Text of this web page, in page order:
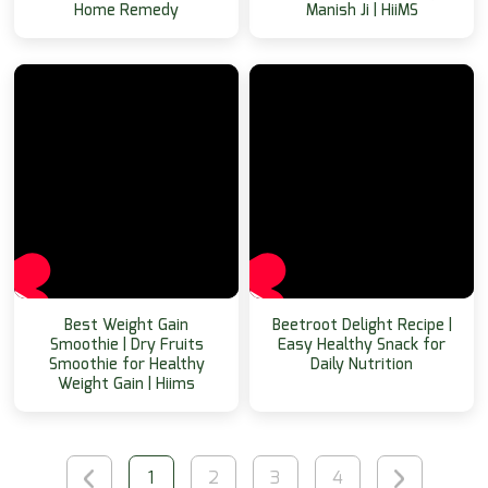
Home Remedy
Manish Ji | HiiMS
Best Weight Gain
Smoothie | Dry Fruits
Smoothie for Healthy
Weight Gain | Hiims
Beetroot Delight Recipe |
Easy Healthy Snack for
Daily Nutrition
1 2 3 4